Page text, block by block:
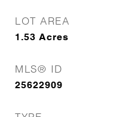
LOT AREA
1.53 Acres
MLS® ID
25622909